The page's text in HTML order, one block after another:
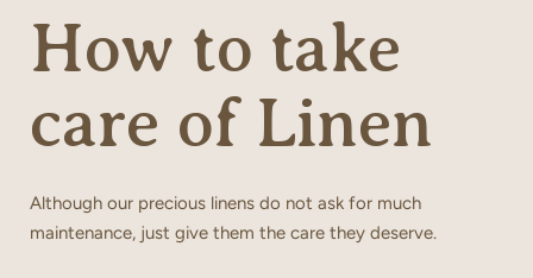
How to take
care of Linen
Although our precious linens do not ask for much
maintenance, just give them the care they deserve.